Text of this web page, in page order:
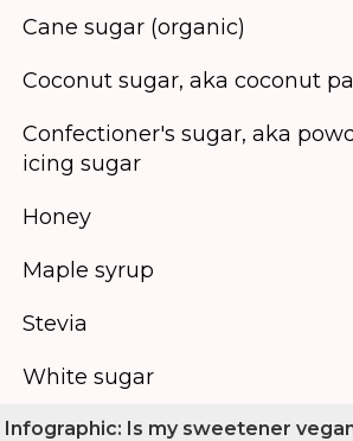
Cane sugar (organic)
Coconut sugar, aka coconut
Confectioner's sugar, aka
icing sugar
Honey
Maple syrup
Stevia
White sugar
Infographic: Is my sweetener